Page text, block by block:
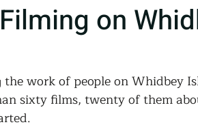
Reentry Programs
on
work of people on Whidbey
sixty films, twenty of them